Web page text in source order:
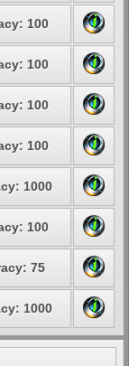
100
100
100
100
1000
100
75
1000